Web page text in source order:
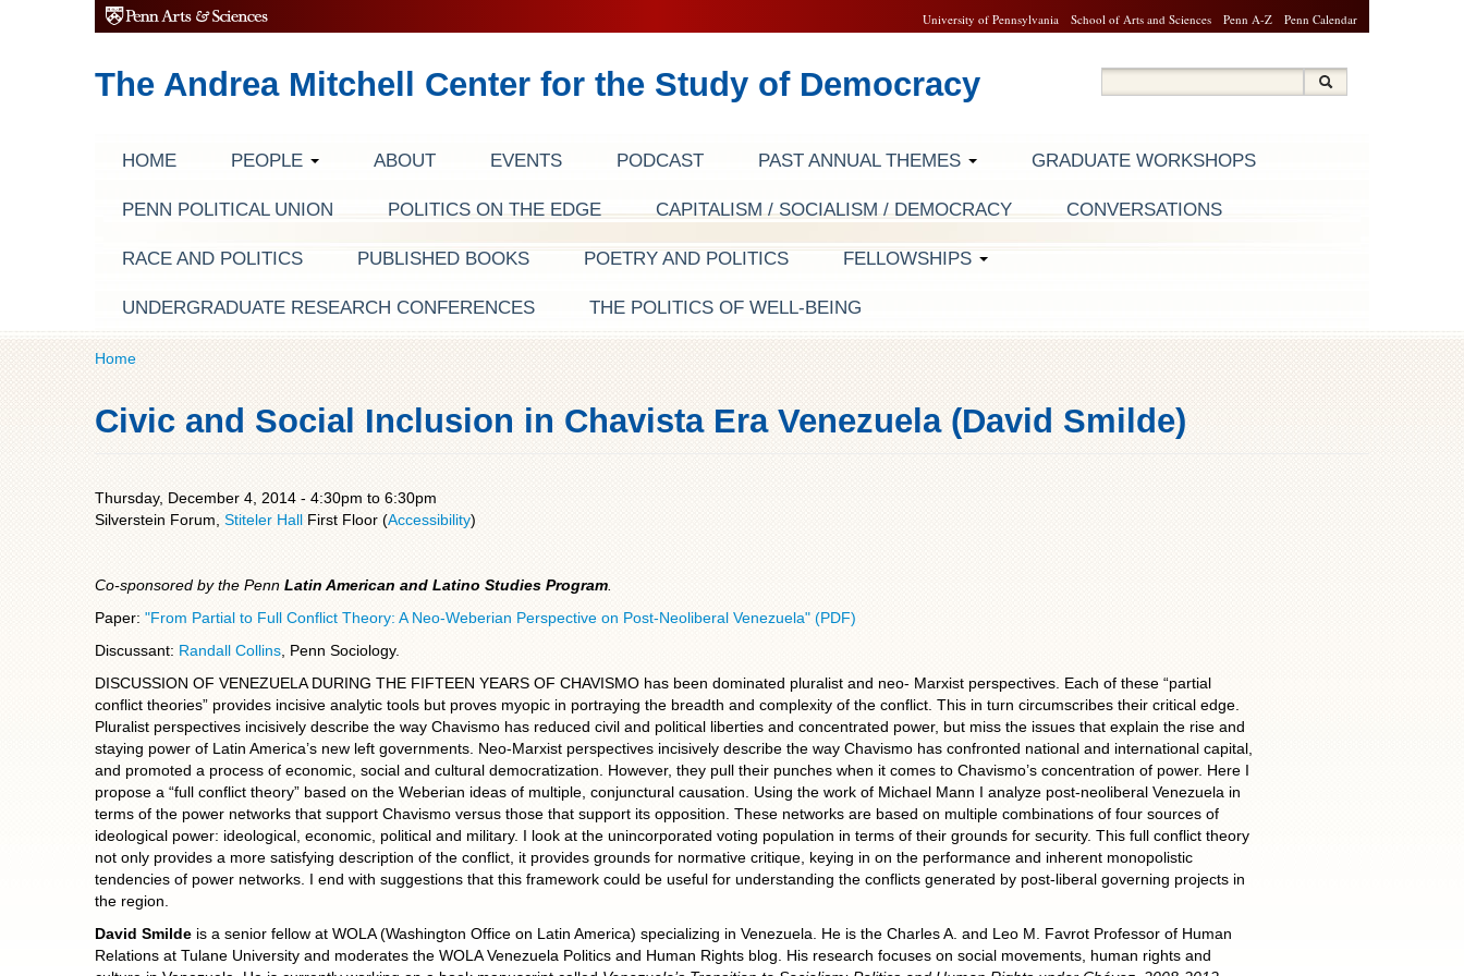
Penn Calendar
Penn A-Z
School of Arts and Sciences
University of Pennsylvania
The Andrea Mitchell Center for the Study of Democracy Search form
HOME PEOPLE ABOUT EVENTS PODCAST PAST ANNUAL THEMES GRADUATE WORKSHOPS
PENN POLITICAL UNION POLITICS ON THE EDGE CAPITALISM / SOCIALISM / DEMOCRACY CONVERSATIONS
RACE AND POLITICS PUBLISHED BOOKS POETRY AND POLITICS FELLOWSHIPS
UNDERGRADUATE RESEARCH CONFERENCES THE POLITICS OF WELL-BEING
Home
Civic and Social Inclusion in Chavista Era Venezuela (David Smilde)
Thursday, December 4, 2014 - 4:30pm to 6:30pm
Silverstein Forum, Stiteler Hall First Floor (Accessibility)
Co-sponsored by the Penn Latin American and Latino Studies Program
Paper: "From Partial to Full Conflict Theory: A Neo-Weberian Perspective on Post-Neoliberal Venezuela" (PDF)
Discussant: Randall Collins , Penn Sociology.
DISCUSSION OF VENEZUELA DURING THE FIFTEEN YEARS OF CHAVISMO has been dominated pluralist and neo- Marxist perspectives. Each of these “partial
conflict theories” provides incisive analytic tools but proves myopic in portraying the breadth and complexity of the conflict. This in turn circumscribes their critical edge.
Pluralist perspectives incisively describe the way Chavismo has reduced civil and political liberties and concentrated power, but miss the issues that explain the rise and
staying power of Latin America’s new left governments. Neo-Marxist perspectives incisively describe the way Chavismo has confronted national and international capital,
and promoted a process of economic, social and cultural democratization. However, they pull their punches when it comes to Chavismo’s concentration of power. Here I
propose a “full conflict theory” based on the Weberian ideas of multiple, conjunctural causation. Using the work of Michael Mann I analyze post-neoliberal Venezuela in
terms of the power networks that support Chavismo versus those that support its opposition. These networks are based on multiple combinations of four sources of
ideological power: ideological, economic, political and military. I look at the unincorporated voting population in terms of their grounds for security. This full conflict theory
not only provides a more satisfying description of the conflict, it provides grounds for normative critique, keying in on the performance and inherent monopolistic
tendencies of power networks. I end with suggestions that this framework could be useful for understanding the conflicts generated by post-liberal governing projects in
the region.
David Smilde is a senior fellow at WOLA (Washington Office on Latin America) specializing in Venezuela. He is the Charles A. and Leo M. Favrot Professor of Human
Relations at Tulane University and moderates the WOLA Venezuela Politics and Human Rights blog. His research focuses on social movements, human rights and